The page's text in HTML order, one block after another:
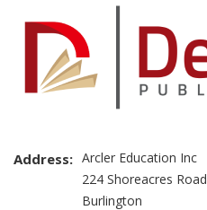
Address: Arcler Education Inc
224 Shoreacres Road
Burlington